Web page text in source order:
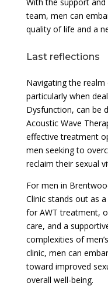
team, men can
quality of life and a
Last reflections
Navigating the realm
particularly when
Dysfunction, can be
Acoustic Wave
effective treatment
men seeking to
reclaim their sexual
For men in
Clinic stands out as
for AWT treatment,
care, and a
complexities of
clinic, men can
toward improved
overall well-being.